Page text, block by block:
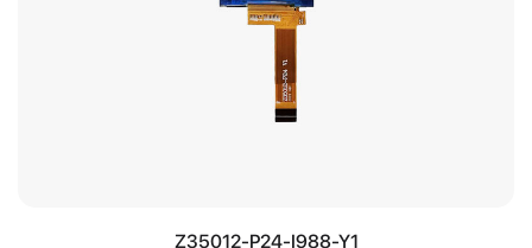
Z35012-P24-I988-Y1